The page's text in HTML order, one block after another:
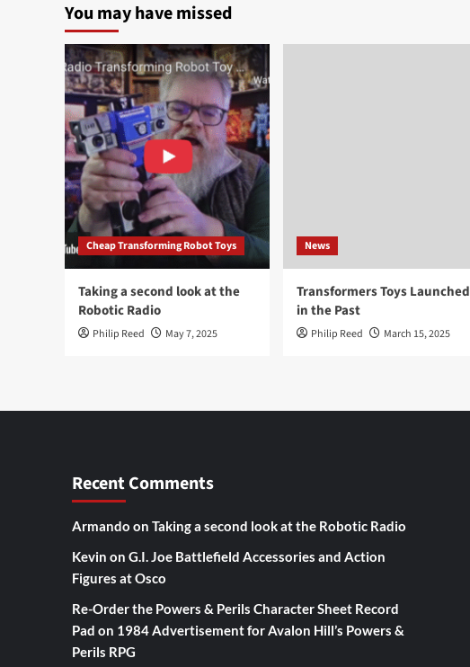
You may have missed
Cheap Transforming Robot Toys
Taking a second look at the
Robotic Radio
Philip Reed May 7, 2025
News
Transformers Toys Launched
in the Past
Philip Reed March 15, 2025
Recent Comments
Armando on Taking a second look at the Robotic Radio
Kevin on G.I. Joe Battlefield Accessories and Action
Figures at Osco
Re-Order the Powers & Perils Character Sheet Record
Pad on 1984 Advertisement for Avalon Hill’s Powers &
Perils RPG